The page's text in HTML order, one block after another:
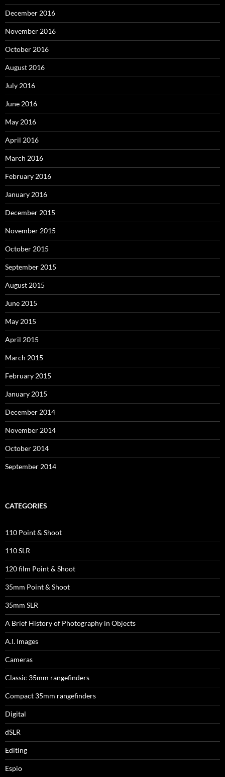
December 2016
November 2016
October 2016
August 2016
July 2016
June 2016
May 2016
April 2016
March 2016
February 2016
January 2016
December 2015
November 2015
October 2015
September 2015
August 2015
June 2015
May 2015
April 2015
March 2015
February 2015
January 2015
December 2014
November 2014
October 2014
September 2014
CATEGORIES
110 Point & Shoot
110 SLR
120 film Point & Shoot
35mm Point & Shoot
35mm SLR
A Brief History of Photography in Objects
A.I. Images
Cameras
Classic 35mm rangefinders
Compact 35mm rangefinders
Digital
dSLR
Editing
Espio